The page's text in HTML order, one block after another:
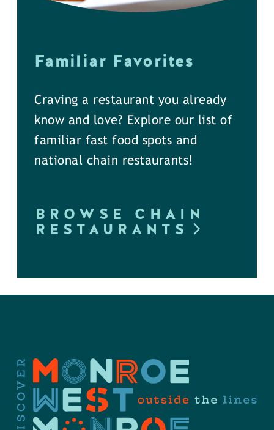
Familiar Favorites
Craving a restaurant you already
know and love? Explore our list of
familiar fast food spots and
national chain restaurants!
BROWSE CHAIN
RESTAURANTS